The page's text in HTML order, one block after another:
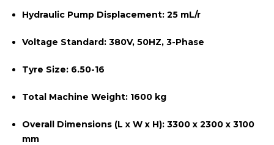
Hydraulic Pump Displacement: 25 mL/r
Voltage Standard: 380V, 50HZ, 3-Phase
Tyre Size: 6.50-16
Total Machine Weight: 1600 kg
Overall Dimensions (L x W x H): 3300 x 2300 x 3100
mm